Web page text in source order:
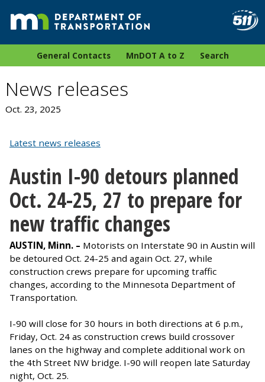
General Contacts MnDOT A to Z Search
News releases
Oct. 23, 2025
Latest news releases
Austin I-90 detours planned
Oct. 24-25, 27 to prepare for
new traffic changes
AUSTIN, Minn. – Motorists on Interstate 90 in Austin will
be detoured Oct. 24-25 and again Oct. 27, while
construction crews prepare for upcoming traffic
changes, according to the Minnesota Department of
Transportation.
I-90 will close for 30 hours in both directions at 6 p.m.,
Friday, Oct. 24 as construction crews build crossover
lanes on the highway and complete additional work on
the 4th Street NW bridge. I-90 will reopen late Saturday
night, Oct. 25.